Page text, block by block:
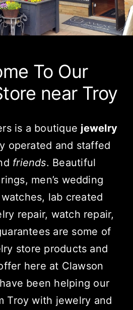
is a boutique jewelry
operated and staffed
friends. Beautiful
men’s wedding
lab created
repair, watch repair,
are some of
store products and
here at Clawson
been helping our
Troy with jewelry and
To Our
near Troy